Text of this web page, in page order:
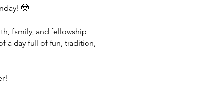
🤠
family, and fellowship
a day full of fun, tradition,